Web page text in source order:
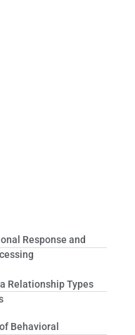
Response and
Relationship Types
Behavioral